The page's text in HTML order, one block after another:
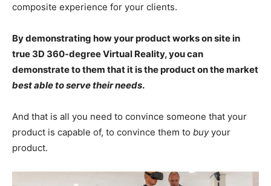
composite experience for your clients.
By demonstrating how your product works on site in
true 3D 360-degree Virtual Reality, you can
demonstrate to them that it is the product on the market
best able to serve their needs.
And that is all you need to convince someone that your
product is capable of, to convince them to buyyour
product.